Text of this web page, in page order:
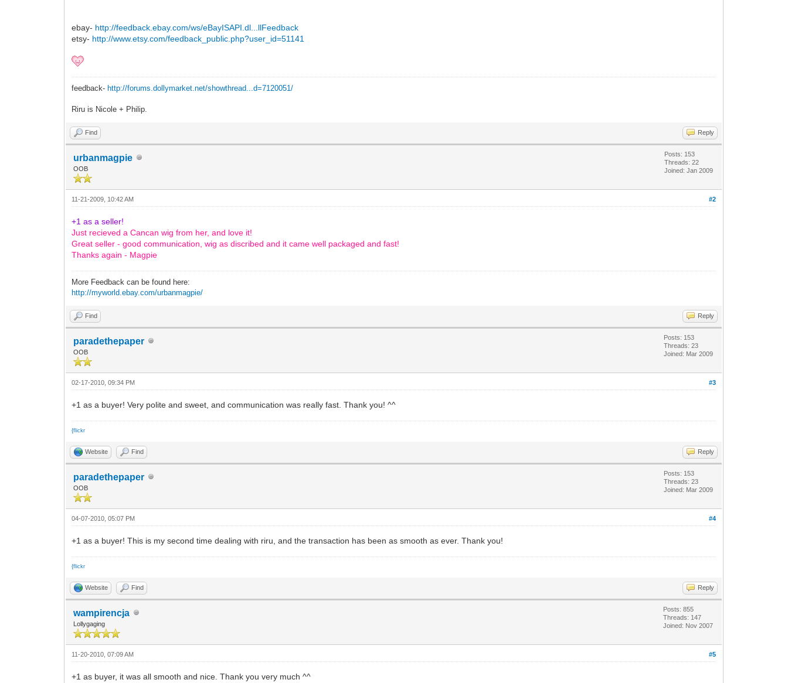
ebay- http://feedback.ebay.com/ws/eBayISAPI.dl...llFeedback
etsy- http://www.etsy.com/feedback_public.php?user_id=51141
feedback- http://forums.dollymarket.net/showthread...d=7120051/
Riru is Nicole + Philip.
Find Reply
urbanmagpie
OOB
Posts: 153
Threads: 22
Joined: Jan 2009
#2
11-21-2009, 10:42 AM
+1 as a seller!
Just recieved a Cancan wig from her, and love it!
Great seller - good communication, wig as discribed and it came well packaged and fast!
Thanks again - Magpie
More Feedback can be found here:
http://myworld.ebay.com/urbanmagpie/
Find Reply
paradethepaper
OOB
Posts: 153
Threads: 23
Joined: Mar 2009
#3
02-17-2010, 09:34 PM
+1 as a buyer! Very polite and sweet, and communication was really fast. Thank you! ^^
{flickr
Website Find Reply
paradethepaper
OOB
Posts: 153
Threads: 23
Joined: Mar 2009
#4
04-07-2010, 05:07 PM
+1 as a buyer! This is my second time dealing with riru, and the transaction has been as smooth as ever. Thank you!
{flickr
Website Find Reply
wampirencja
Lollygaging
Posts: 855
Threads: 147
Joined: Nov 2007
#5
11-20-2010, 07:09 AM
+1 as buyer, it was all smooth and nice. Thank you very much ^^